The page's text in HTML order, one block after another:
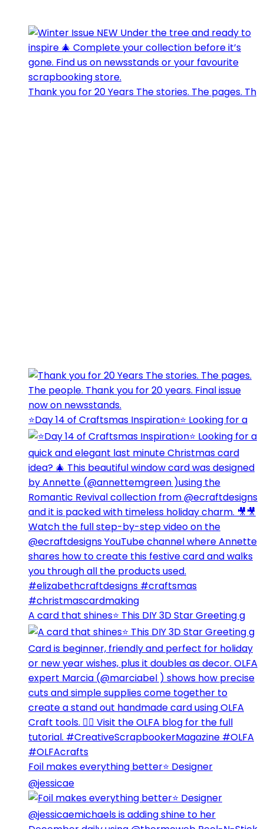
Thank you for 20 Years The stories. The pages. Th
⭐️Day 14 of Craftsmas Inspiration⭐️ Looking for a
A card that shines⭐️ This DIY 3D Star Greeting g
Foil makes everything better⭐️ Designer
@jessicae